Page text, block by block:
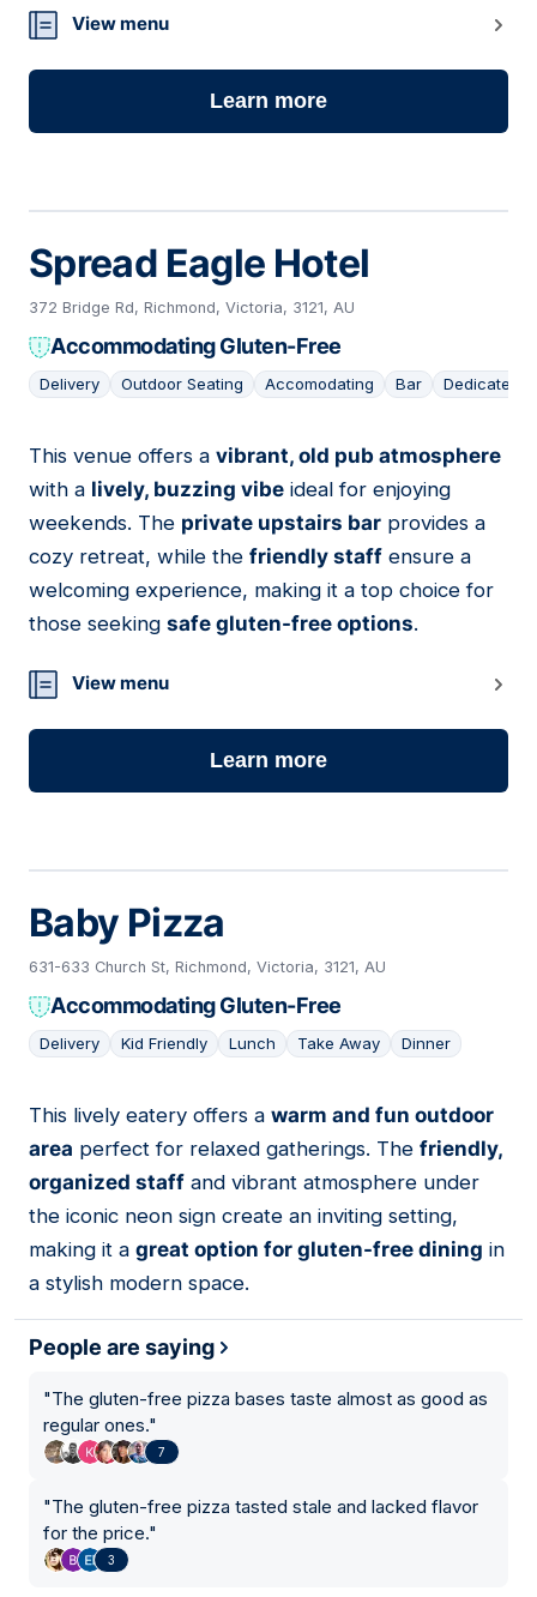
View menu
Learn more
Spread Eagle Hotel
372 Bridge Rd, Richmond, Victoria, 3121, AU
Accommodating Gluten-Free
Delivery Outdoor Seating Accomodating Bar Dedicated
06
This venue offers a vibrant, old pub atmosphere
with a lively, buzzing vibe ideal for enjoying
weekends. The private upstairs bar provides a
cozy retreat, while the friendly staff ensure a
welcoming experience, making it a top choice for
those seeking safe gluten-free options.
View menu
Learn more
Baby Pizza
631-633 Church St, Richmond, Victoria, 3121, AU
Accommodating Gluten-Free
Delivery Kid Friendly Lunch Take Away Dinner
07
This lively eatery offers a warm and fun outdoor
area perfect for relaxed gatherings. The friendly,
organized staff and vibrant atmosphere under
the iconic neon sign create an inviting setting,
making it a great option for gluten-free dining in
a stylish modern space.
People are saying
"The gluten-free pizza bases taste almost as good as
regular ones."
7
"The gluten-free pizza tasted stale and lacked flavor
for the price."
3